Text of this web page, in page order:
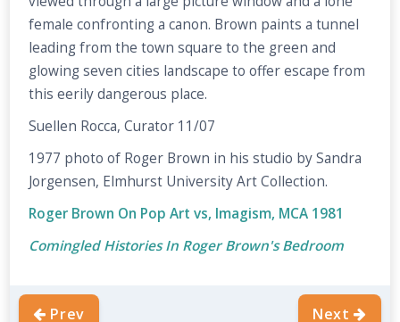
female confronting a canon. Brown paints a tunnel
leading from the town square to the green and
glowing seven cities landscape to offer escape from
this eerily dangerous place.
Suellen Rocca, Curator 11/07
1977 photo of Roger Brown in his studio by Sandra
Jorgensen, Elmhurst University Art Collection.
Roger Brown On Pop Art vs, Imagism, MCA 1981
Comingled Histories In Roger Brown's Bedroom
Prev Next